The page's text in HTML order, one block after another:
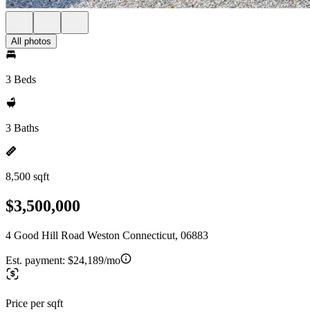
All photos
3 Beds
3 Baths
8,500 sqft
$3,500,000
4 Good Hill Road Weston Connecticut, 06883
Est. payment: $24,189/mo
Price per sqft